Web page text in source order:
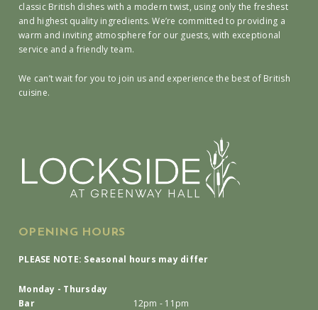
classic British dishes with a modern twist, using only the freshest
and highest quality ingredients. We’re committed to providing a
warm and inviting atmosphere for our guests, with exceptional
service and a friendly team.
We can’t wait for you to join us and experience the best of British
cuisine.
OPENING HOURS
PLEASE NOTE: Seasonal hours may differ
Monday - Thursday
Bar
12pm - 11pm